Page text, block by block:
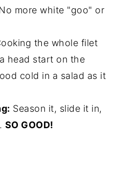
more white "goo" or
the whole filet
head start on the
cold in a salad as it
Season it, slide it in,
SO GOOD!